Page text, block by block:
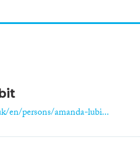
en/persons/amanda-lubi...